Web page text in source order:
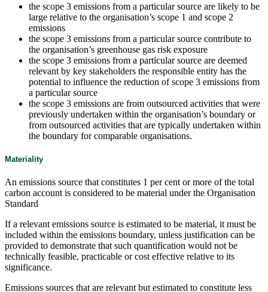
the scope 3 emissions from a particular source are likely to be
large relative to the organisation’s scope 1 and scope 2
emissions
the scope 3 emissions from a particular source contribute to
the organisation’s greenhouse gas risk exposure
the scope 3 emissions from a particular source are deemed
relevant by key stakeholders the responsible entity has the
potential to influence the reduction of scope 3 emissions from
a particular source
the scope 3 emissions are from outsourced activities that were
previously undertaken within the organisation’s boundary or
from outsourced activities that are typically undertaken within
the boundary for comparable organisations.
Materiality
An emissions source that constitutes 1 per cent or more of the total
carbon account is considered to be material under the Organisation
Standard
If a relevant emissions source is estimated to be material, it must be
included within the emissions boundary, unless justification can be
provided to demonstrate that such quantification would not be
technically feasible, practicable or cost effective relative to its
significance.
Emissions sources that are relevant but estimated to constitute less